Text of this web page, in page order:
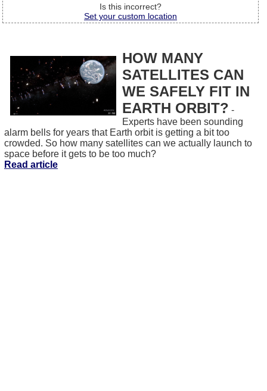
Is this incorrect?
Set your custom location
HOW MANY
SATELLITES CAN
WE SAFELY FIT IN
EARTH ORBIT? -
Experts have been sounding
alarm bells for years that Earth orbit is getting a bit too
crowded. So how many satellites can we actually launch to
space before it gets to be too much?
Read article